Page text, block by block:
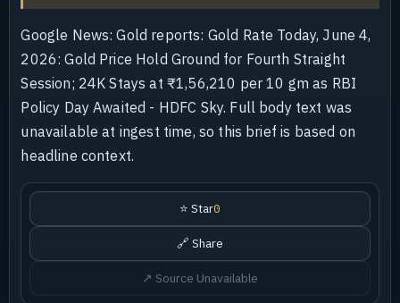
Google News: Gold reports: Gold Rate Today, June 4,
2026: Gold Price Hold Ground for Fourth Straight
Session; 24K Stays at ₹1,56,210 per 10 gm as RBI
Policy Day Awaited - HDFC Sky. Full body text was
unavailable at ingest time, so this brief is based on
headline context.
⭐ Star0
🔗 Share
↗ Source Unavailable